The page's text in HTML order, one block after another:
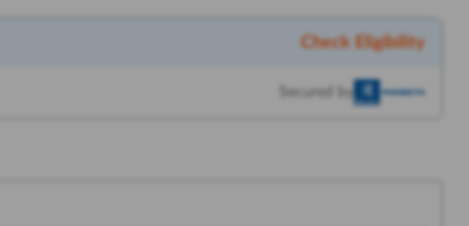
Check Eligibility
Secured by